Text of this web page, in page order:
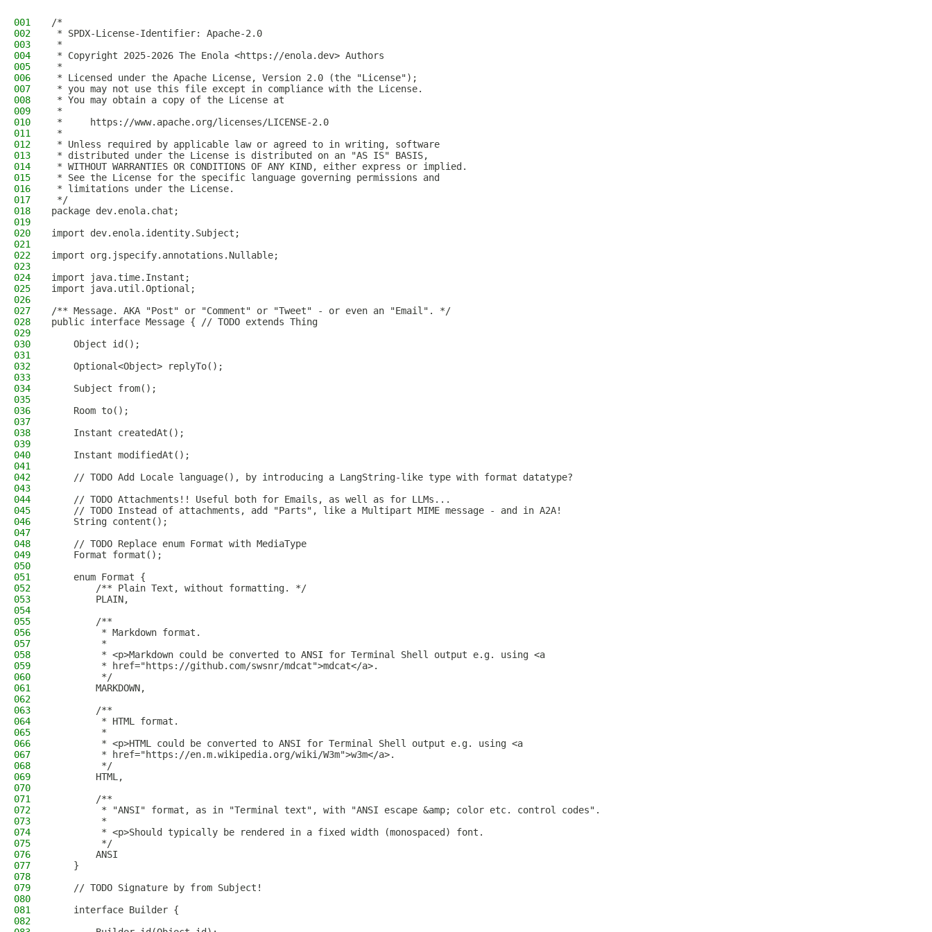
001
/*
002
* SPDX-License-Identifier: Apache-2.0
003
*
004
* Copyright 2025-2026 The Enola <https://enola.dev> Authors
005
*
006
* Licensed under the Apache License, Version 2.0 (the "License");
007
* you may not use this file except in compliance with the License.
008
* You may obtain a copy of the License at
009
*
010
*     https://www.apache.org/licenses/LICENSE-2.0
011
*
012
* Unless required by applicable law or agreed to in writing, software
013
* distributed under the License is distributed on an "AS IS" BASIS,
014
* WITHOUT WARRANTIES OR CONDITIONS OF ANY KIND, either express or implied.
015
* See the License for the specific language governing permissions and
016
* limitations under the License.
017
*/
018
package dev.enola.chat;
019
020
import dev.enola.identity.Subject;
021
022
import org.jspecify.annotations.Nullable;
023
024
import java.time.Instant;
025
import java.util.Optional;
026
027
/** Message. AKA "Post" or "Comment" or "Tweet" - or even an "Email". */
028
public interface Message { // TODO extends Thing
029
030
    Object id();
031
032
    Optional<Object> replyTo();
033
034
    Subject from();
035
036
    Room to();
037
038
    Instant createdAt();
039
040
    Instant modifiedAt();
041
042
    // TODO Add Locale language(), by introducing a LangString-like type with format datatype?
043
044
    // TODO Attachments!! Useful both for Emails, as well as for LLMs...
045
    // TODO Instead of attachments, add "Parts", like a Multipart MIME message - and in A2A!
046
    String content();
047
048
    // TODO Replace enum Format with MediaType
049
    Format format();
050
051
    enum Format {
052
        /** Plain Text, without formatting. */
053
        PLAIN,
054
055
        /**
056
         * Markdown format.
057
         *
058
         * <p>Markdown could be converted to ANSI for Terminal Shell output e.g. using <a
059
         * href="https://github.com/swsnr/mdcat">mdcat</a>.
060
         */
061
        MARKDOWN,
062
063
        /**
064
         * HTML format.
065
         *
066
         * <p>HTML could be converted to ANSI for Terminal Shell output e.g. using <a
067
         * href="https://en.m.wikipedia.org/wiki/W3m">w3m</a>.
068
         */
069
        HTML,
070
071
        /**
072
         * "ANSI" format, as in "Terminal text", with "ANSI escape &amp; color etc. control codes".
073
         *
074
         * <p>Should typically be rendered in a fixed width (monospaced) font.
075
         */
076
        ANSI
077
    }
078
079
    // TODO Signature by from Subject!
080
081
    interface Builder {
082